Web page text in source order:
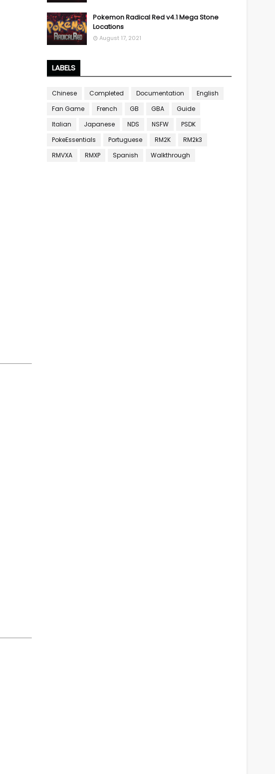
Pokemon Radical Red v4.1 Mega Stone
Locations
August 17, 2021
LABELS
Chinese Completed Documentation
English
Fan Game
French GB GBA
Guide
Italian
Japanese NDS NSFW
PSDK
PokeEssentials
Portuguese RM2K
RM2k3
RMVXA
RMXP Spanish Walkthrough